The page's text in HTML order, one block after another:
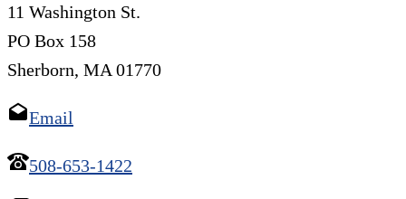
11 Washington St.
PO Box 158
Sherborn, MA 01770
Email
508-653-1422